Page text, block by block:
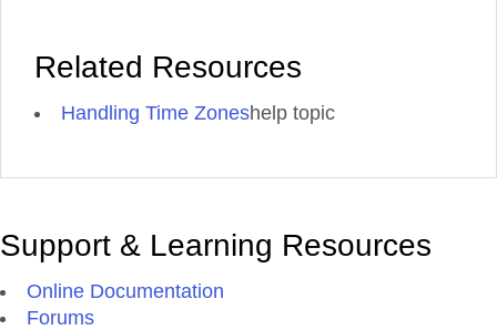
Related Resources
Handling Time Zoneshelp topic
Support & Learning Resources
Online Documentation
Forums